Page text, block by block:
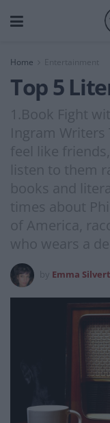
Home Entertainment
Top 5
1.Book Fight
Ingram Writers
feel like
listen to them
books and
times about
of America,
who wears a
Emma